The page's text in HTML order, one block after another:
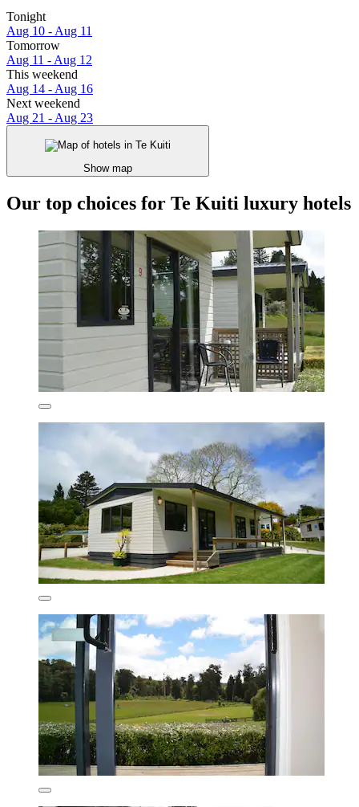
Tonight
Aug 10 - Aug 11
Tomorrow
Aug 11 - Aug 12
This weekend
Aug 14 - Aug 16
Next weekend
Aug 21 - Aug 23
Show map
Our top choices for Te Kuiti luxury hotels